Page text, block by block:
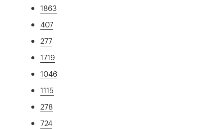
1863
407
277
1719
1046
1115
278
724